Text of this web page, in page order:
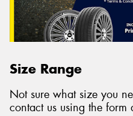
Size Range
Not sure what size you
contact us using the form